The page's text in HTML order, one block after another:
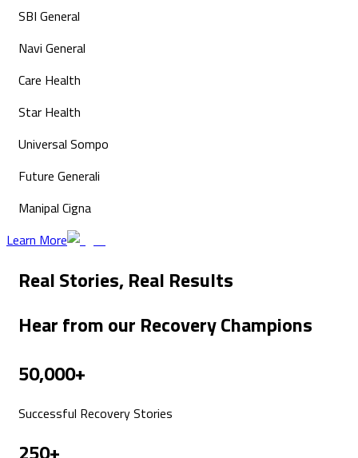
SBI General
Navi General
Care Health
Star Health
Universal Sompo
Future Generali
Manipal Cigna
Learn More
Real Stories, Real Results
Hear from our Recovery Champions
50,000+
Successful Recovery Stories